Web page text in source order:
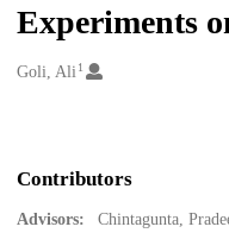
Experiments
Creators
Goli, Ali1
Contributors
Advisors: Chintagunta,